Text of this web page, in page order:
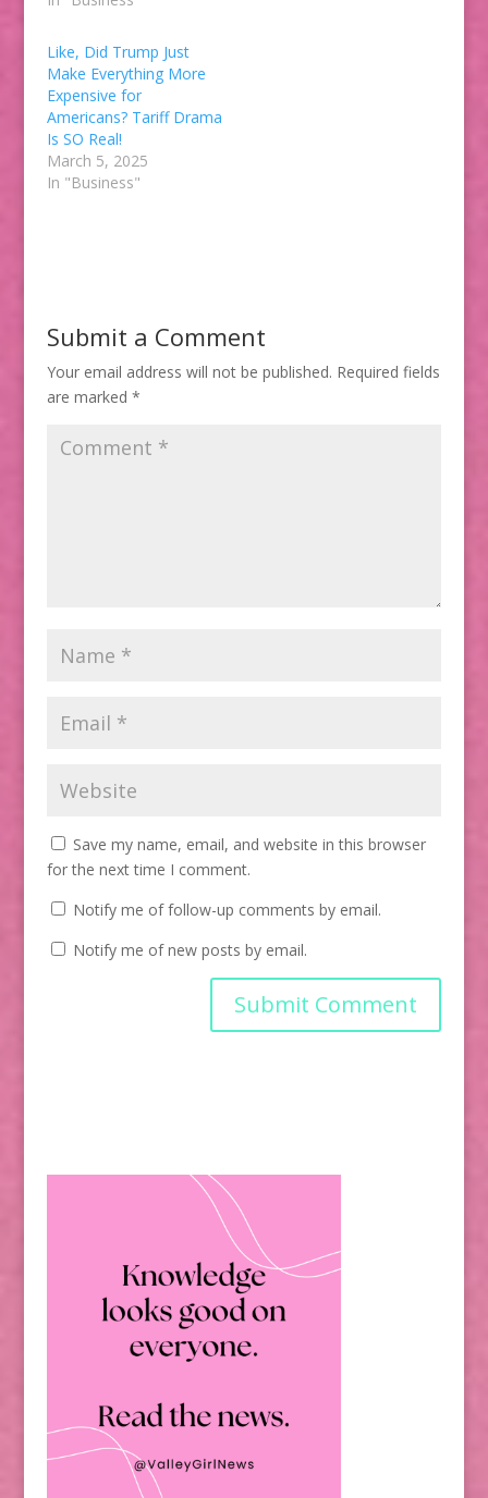
Like, Did Trump Just
Make Everything More
Expensive for
Americans? Tariff Drama
Is SO Real!
March 5, 2025
In "Business"
Submit a Comment
Your email address will not be published. Required fields
are marked *
Save my name, email, and website in this browser
for the next time I comment.
Notify me of follow-up comments by email.
Notify me of new posts by email.